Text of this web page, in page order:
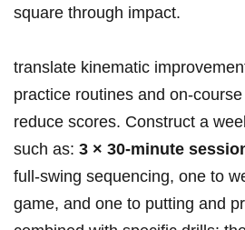
square⁤ through impact.
translate kinematic
practice⁣ routines‌ and
reduce scores.‌ Construct a
such⁣ as: 3 × 30‑minute
full‑swing sequencing, one to
game, ⁤and one to putting⁤ and